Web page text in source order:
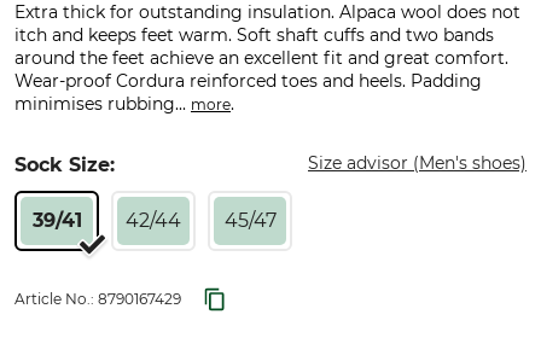
Extra thick for outstanding insulation. Alpaca wool does not
itch and keeps feet warm. Soft shaft cuffs and two bands
around the feet achieve an excellent fit and great comfort.
Wear-proof Cordura reinforced toes and heels. Padding
minimises rubbing... more.
Sock Size: Size advisor (Men's shoes)
39/41 42/44 45/47
Article No.: 8790167429